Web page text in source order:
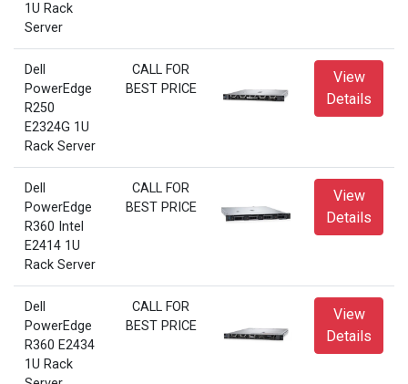
1U Rack
Server
Dell
PowerEdge
R250
E2324G 1U
Rack Server
CALL FOR
BEST PRICE
View
Details
Dell
PowerEdge
R360 Intel
E2414 1U
Rack Server
CALL FOR
BEST PRICE
View
Details
Dell
PowerEdge
R360 E2434
1U Rack
CALL FOR
BEST PRICE
View
Details